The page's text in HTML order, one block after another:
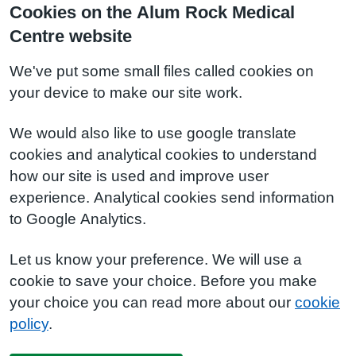
Cookies on the Alum Rock Medical
Centre website
We've put some small files called cookies on
your device to make our site work.
We would also like to use google translate
cookies and analytical cookies to understand
how our site is used and improve user
experience. Analytical cookies send information
to Google Analytics.
Let us know your preference. We will use a
cookie to save your choice. Before you make
your choice you can read more about our cookie
policy.